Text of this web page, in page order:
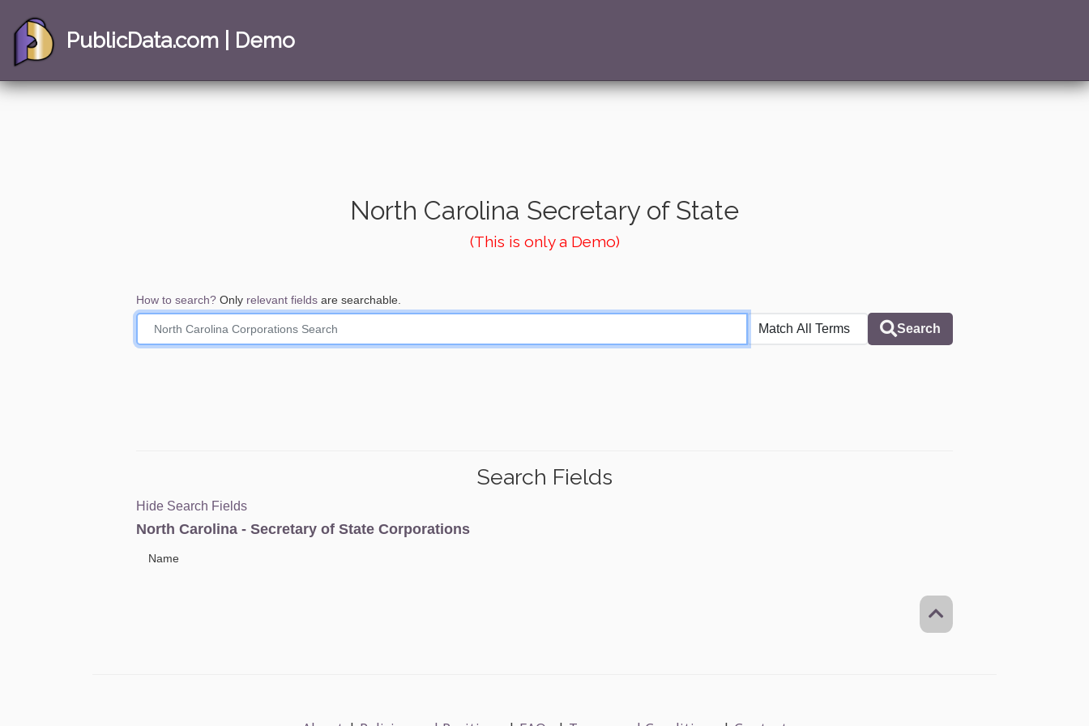
PublicData.com | Demo
North Carolina Secretary of State
(This is only a Demo)
How to search? Only relevant fields are searchable.
Search
Search Fields
Hide Search Fields
North Carolina - Secretary of State Corporations
Name